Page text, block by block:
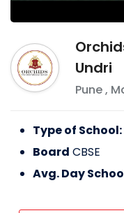
Undri
Pune,
Type of School:
Board CBSE
Avg. Day